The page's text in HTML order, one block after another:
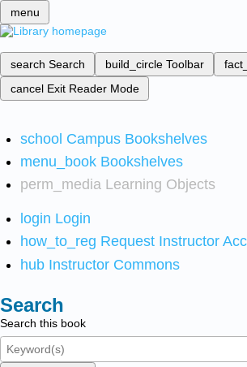
menu
search Search build_circle Toolbar
cancel Exit Reader Mode
school Campus Bookshelves
menu_book Bookshelves
perm_media Learning Objects
login Login
how_to_reg Request Instructor
hub Instructor Commons
Search
Search this book